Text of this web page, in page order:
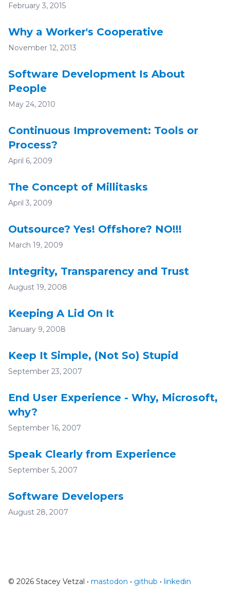
February 3, 2015
Why a Worker's Cooperative
November 12, 2013
Software Development Is About
People
May 24, 2010
Continuous Improvement: Tools or
Process?
April 6, 2009
The Concept of Millitasks
April 3, 2009
Outsource? Yes! Offshore? NO!!!
March 19, 2009
Integrity, Transparency and Trust
August 19, 2008
Keeping A Lid On It
January 9, 2008
Keep It Simple, (Not So) Stupid
September 23, 2007
End User Experience - Why, Microsoft,
why?
September 16, 2007
Speak Clearly from Experience
September 5, 2007
Software Developers
August 28, 2007
© 2026 Stacey Vetzal • mastodon • github • linkedin